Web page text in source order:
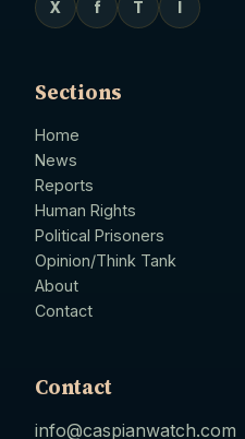
X f T
Sections
Home
News
Reports
Human Rights
Political Prisoners
Opinion/Think Tank
About
Contact
Contact
info@caspianwatch.com